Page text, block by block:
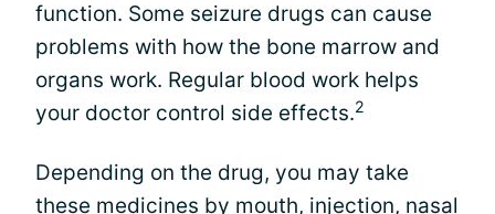
function. Some seizure drugs can cause
problems with how the bone marrow and
organs work. Regular blood work helps
your doctor control side effects.2
Depending on the drug, you may take
these medicines by mouth, injection, nasal